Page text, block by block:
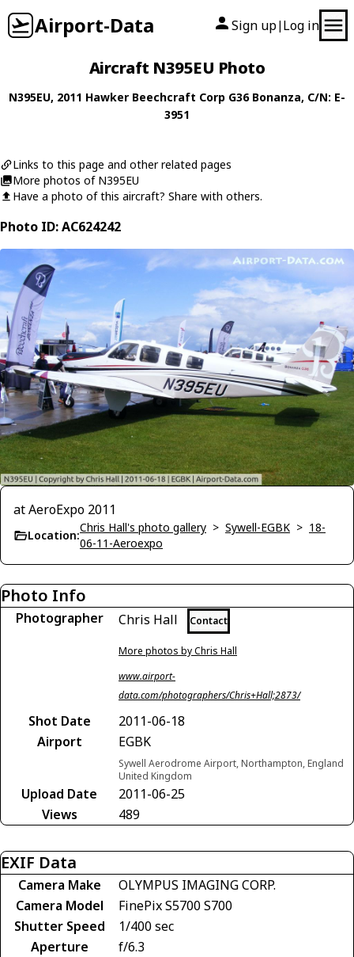
Airport-Data Sign up| Log in
Aircraft N395EU Photo
N395EU, 2011 Hawker Beechcraft Corp G36 Bonanza, C/N: E-
3951
Links to this page and other related pages
More photos of N395EU
Have a photo of this aircraft? Share with others.
Photo ID: AC624242
at AeroExpo 2011
Location:
Chris Hall's photo gallery > Sywell-EGBK > 18-
06-11-Aeroexpo
Photo Info
Photographer Chris Hall Contact
More photos by Chris Hall
www.airport-
data.com/photographers/Chris+Hall;2873/
Shot Date
2011-06-18
Airport
EGBK
Sywell Aerodrome Airport, Northampton, England
United Kingdom
Upload Date
2011-06-25
Views
489
EXIF Data
Camera Make
OLYMPUS IMAGING CORP.
Camera Model
FinePix S5700 S700
Shutter Speed
1/400 sec
Aperture
f/6.3